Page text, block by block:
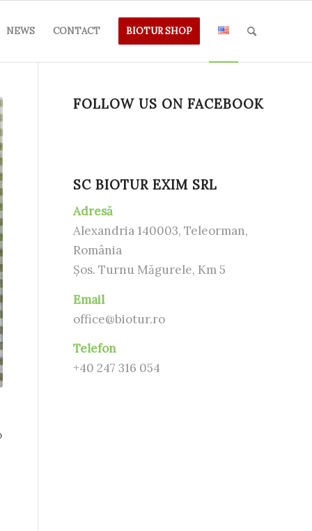
NEWS CONTACT BIOTUR SHOP
FOLLOW US ON FACEBOOK
SC BIOTUR EXIM SRL
Adresă
Alexandria 140003, Teleorman,
România
Șos. Turnu Măgurele, Km 5
Email
office@biotur.ro
Telefon
+40 247 316 054